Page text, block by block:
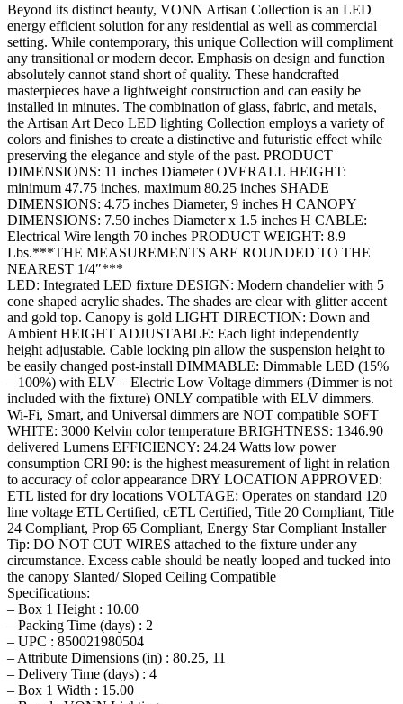
Beyond its distinct beauty, VONN Artisan Collection is an LED
energy efficient solution for any residential as well as commercial
setting. While contemporary, this unique Collection will compliment
any transitional or modern decor. Emphasis on design and function
absolutely cannot stand short of quality. These handcrafted
masterpieces have a lightweight construction and can easily be
installed in minutes. The combination of glass, fabric, and metals,
the Artisan Art Deco LED lighting Collection employs a variety of
colors and finishes to create a distinctive and futuristic effect while
preserving the elegance and style of the past. PRODUCT
DIMENSIONS: 11 inches Diameter OVERALL HEIGHT:
minimum 47.75 inches, maximum 80.25 inches SHADE
DIMENSIONS: 4.75 inches Diameter, 9 inches H CANOPY
DIMENSIONS: 7.50 inches Diameter x 1.5 inches H CABLE:
Electrical Wire length 70 inches PRODUCT WEIGHT: 8.9
Lbs.***THE MEASUREMENTS ARE ROUNDED TO THE
NEAREST 1/4″***
LED: Integrated LED fixture DESIGN: Modern chandelier with 5
cone shaped acrylic shades. The shades are clear with glitter accent
and gold top. Canopy is gold LIGHT DIRECTION: Down and
Ambient HEIGHT ADJUSTABLE: Each light independently
height adjustable. Cable locking pin allow the suspension height to
be easily changed post-install DIMMABLE: Dimmable LED (15%
– 100%) with ELV – Electric Low Voltage dimmers (Dimmer is not
included with the fixture) ONLY compatible with ELV dimmers.
Wi-Fi, Smart, and Universal dimmers are NOT compatible SOFT
WHITE: 3000 Kelvin color temperature BRIGHTNESS: 1346.90
delivered Lumens EFFICIENCY: 24.24 Watts low power
consumption CRI 90: is the highest measurement of light in relation
to accuracy of color appearance DRY LOCATION APPROVED:
ETL listed for dry locations VOLTAGE: Operates on standard 120
line voltage ETL Certified, cETL Certified, Title 20 Compliant, Title
24 Compliant, Prop 65 Compliant, Energy Star Compliant Installer
Tip: DO NOT CUT WIRES attached to the fixture under any
circumstance. Excess cable should be neatly looped and tucked into
the canopy Slanted/ Sloped Ceiling Compatible
Specifications:
– Box 1 Height : 10.00
– Packing Time (days) : 2
– UPC : 850021980504
– Attribute Dimensions (in) : 80.25, 11
– Delivery Time (days) : 4
– Box 1 Width : 15.00